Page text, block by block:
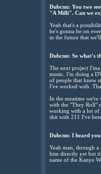
Dubcnn: You two
"A Milli". Can we
Yeah that's a
he's gonna be on
in the future that
Dubcnn: So what's
The next project
music. I'm doing a
of people that knew
I've worked with.
In the meatime
with the "They Roll"
working with a lot of
shit with 211 I've
Dubcnn: I heard
Yeah man, through
him directly yet but
name of the Kanye